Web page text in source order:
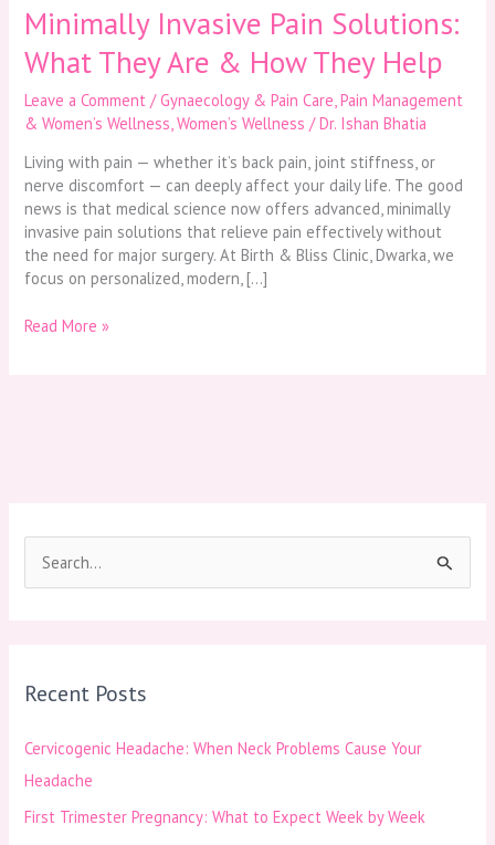
Minimally Invasive Pain Solutions:
What They Are & How They Help
Leave a Comment /Gynaecology & Pain Care ,Pain Management
& Women’s Wellness ,Women’s Wellness /Dr. Ishan Bhatia
Living with pain — whether it’s back pain, joint stiffness, or
nerve discomfort — can deeply affect your daily life. The good
news is that medical science now offers advanced, minimally
invasive pain solutions that relieve pain effectively without
the need for major surgery. At Birth & Bliss Clinic, Dwarka, we
focus on personalized, modern, […]
Read More »
c
f
o
r
Recent Posts
Cervicogenic Headache: When Neck Problems Cause Your
Headache
First Trimester Pregnancy: What to Expect Week by Week